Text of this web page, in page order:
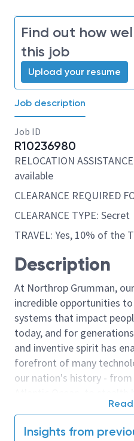
Find out how
this job
Upload your resume
Job description
Job ID
R10236980
RELOCATION
available
CLEARANCE REQUIRED
CLEARANCE TYPE: Secret
TRAVEL: Yes, 10% of the
Description
At Northrop Grumman,
incredible opportunities
systems that impact
today, and for
and inventive spirit has
forefront of many
our nation's history -
moon. We look for people
invent the future, and
Insights from